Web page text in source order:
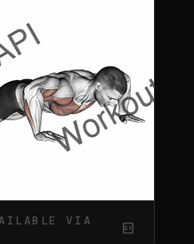
VIA
gif_box